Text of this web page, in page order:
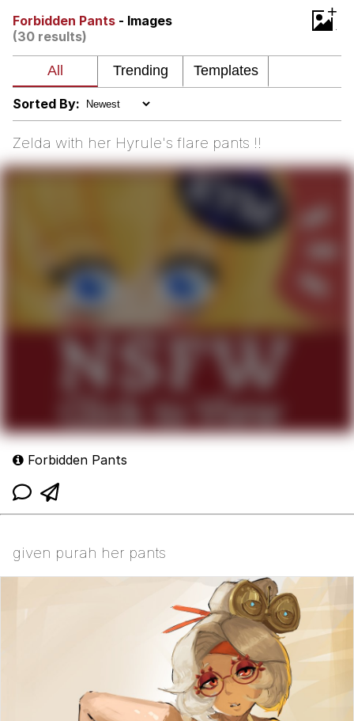
Can't, We Don't Know How To Do It
Jacob Batalon CEO of Sex
Topiary
Forbidden Pants - Images
(30 results)
+
Sorted By:
Zelda with her Hyrule's flare pants !!
Forbidden Pants
given purah her pants